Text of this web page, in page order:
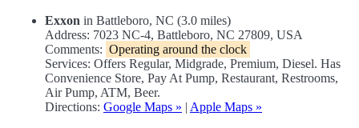
Exxon in Battleboro, NC (3.0 miles)
Address: 7023 NC-4, Battleboro, NC 27809, USA
Comments: Operating around the clock
Services: Offers Regular, Midgrade, Premium, Diesel. Has
Convenience Store, Pay At Pump, Restaurant, Restrooms,
Air Pump, ATM, Beer.
Directions: Google Maps » | Apple Maps »